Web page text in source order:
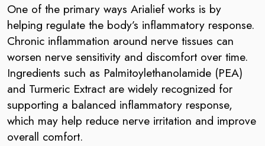
One of the primary ways Arialief works is by
helping regulate the body’s inflammatory response.
Chronic inflammation around nerve tissues can
worsen nerve sensitivity and discomfort over time.
Ingredients such as Palmitoylethanolamide (PEA)
and Turmeric Extract are widely recognized for
supporting a balanced inflammatory response,
which may help reduce nerve irritation and improve
overall comfort.